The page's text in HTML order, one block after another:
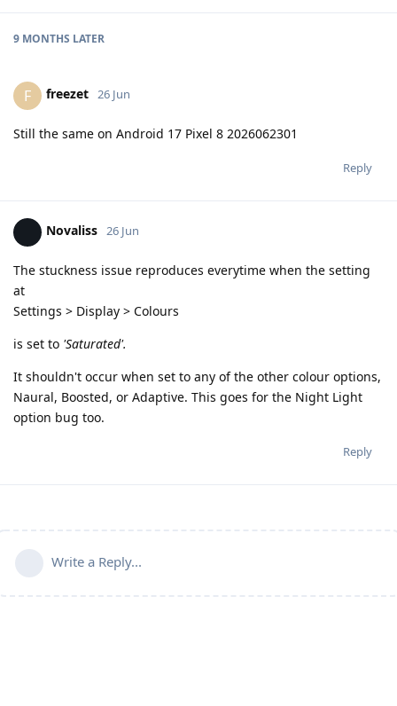
9 MONTHS LATER
F freezet 26 Jun
Still the same on Android 17 Pixel 8 2026062301
Reply
Novaliss 26 Jun
The stuckness issue reproduces everytime when the setting
at
Settings > Display > Colours
is set to 'Saturated'.
It shouldn't occur when set to any of the other colour options,
Naural, Boosted, or Adaptive. This goes for the Night Light
option bug too.
Reply
Write a Reply...